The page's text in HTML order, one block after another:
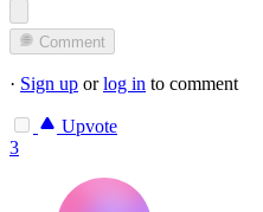
Comment
· Sign up orlog in to comment
Upvote
3